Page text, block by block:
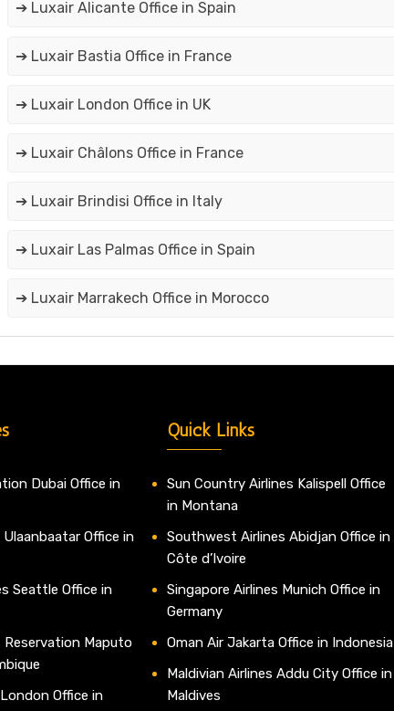
➔ Luxair Alicante Office in Spain
➔ Luxair Bastia Office in France
➔ Luxair London Office in UK
➔ Luxair Châlons Office in France
➔ Luxair Brindisi Office in Italy
➔ Luxair Las Palmas Office in Spain
➔ Luxair Marrakech Office in Morocco
Dubai Office in
Ulaanbaatar Office in
Seattle Office in
Reservation Maputo
Office in
Quick Links
Sun Country Airlines Kalispell Office
in Montana
Southwest Airlines Abidjan Office in
Côte d’Ivoire
Singapore Airlines Munich Office in
Germany
Oman Air Jakarta Office in Indonesia
Maldivian Airlines Addu City Office in
Maldives